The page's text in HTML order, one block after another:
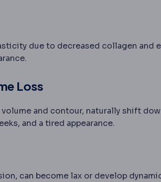
due to decreased collagen and
Loss
and contour, naturally shift
along the jawline that blurs its
and a tired appearance.
can become lax or develop